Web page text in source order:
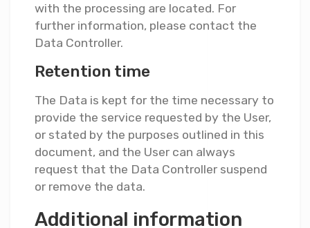
with the processing are located. For
further information, please contact the
Data Controller.
Retention time
The Data is kept for the time necessary to
provide the service requested by the User,
or stated by the purposes outlined in this
document, and the User can always
request that the Data Controller suspend
or remove the data.
Additional information